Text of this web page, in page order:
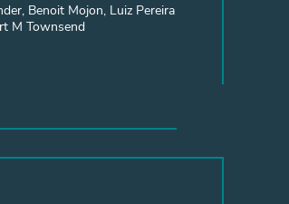
Benoit Mojon, Luiz Pereira
M Townsend